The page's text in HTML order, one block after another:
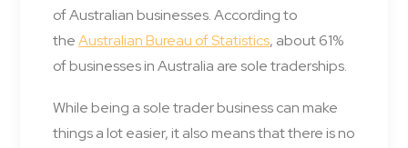
of Australian businesses. According to
theAustralian Bureau of Statistics, about 61%
of businesses in Australia are sole traderships.
While being a sole trader business can make
things a lot easier, it also means that there is no